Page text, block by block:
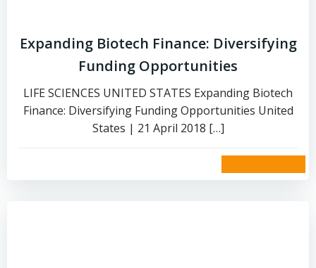
Expanding Biotech Finance: Diversifying
Funding Opportunities
LIFE SCIENCES UNITED STATES Expanding Biotech
Finance: Diversifying Funding Opportunities United
States | 21 April 2018 […]